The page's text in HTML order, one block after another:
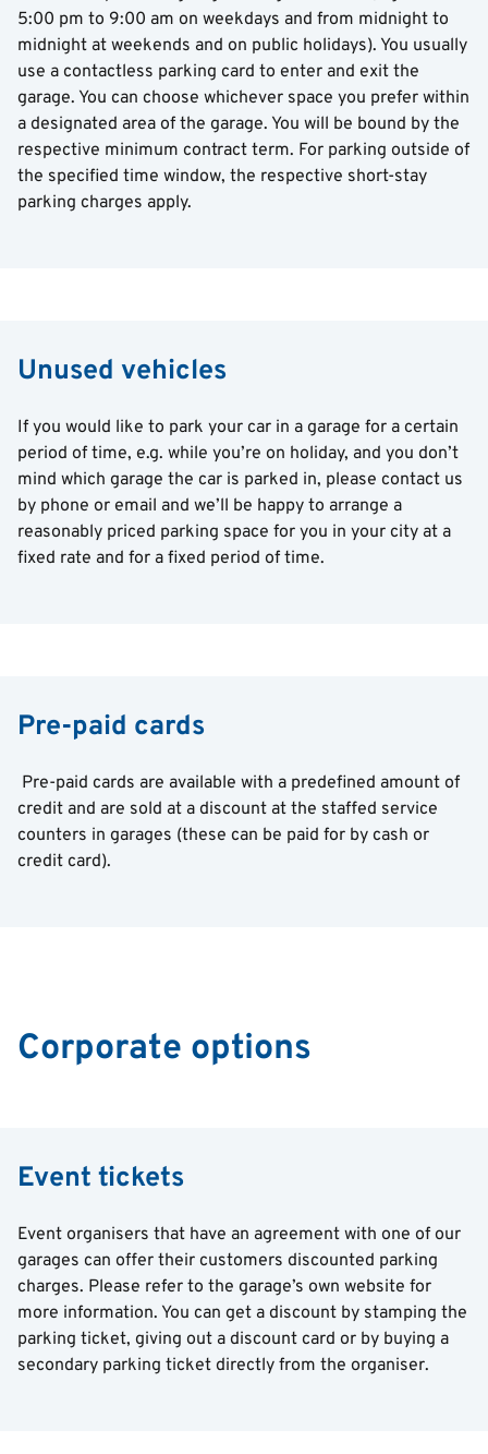
5:00 pm to 9:00 am on weekdays and from midnight to
midnight at weekends and on public holidays). You usually
use a contactless parking card to enter and exit the
garage. You can choose whichever space you prefer within
a designated area of the garage. You will be bound by the
respective minimum contract term. For parking outside of
the specified time window, the respective short-stay
parking charges apply.
Unused vehicles
If you would like to park your car in a garage for a certain
period of time, e.g. while you’re on holiday, and you don’t
mind which garage the car is parked in, please contact us
by phone or email and we’ll be happy to arrange a
reasonably priced parking space for you in your city at a
fixed rate and for a fixed period of time.
Pre-paid cards
Pre-paid cards are available with a predefined amount of
credit and are sold at a discount at the staffed service
counters in garages (these can be paid for by cash or
credit card).
Corporate options
Event tickets
Event organisers that have an agreement with one of our
garages can offer their customers discounted parking
charges. Please refer to the garage’s own website for
more information. You can get a discount by stamping the
parking ticket, giving out a discount card or by buying a
secondary parking ticket directly from the organiser.